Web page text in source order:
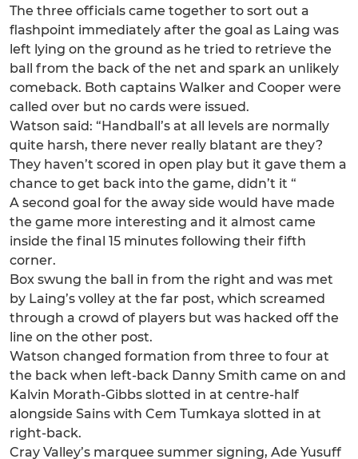
The three officials came together to sort out a
flashpoint immediately after the goal as Laing was
left lying on the ground as he tried to retrieve the
ball from the back of the net and spark an unlikely
comeback. Both captains Walker and Cooper were
called over but no cards were issued.
Watson said: “Handball’s at all levels are normally
quite harsh, there never really blatant are they?
They haven’t scored in open play but it gave them a
chance to get back into the game, didn’t it “
A second goal for the away side would have made
the game more interesting and it almost came
inside the final 15 minutes following their fifth
corner.
Box swung the ball in from the right and was met
by Laing’s volley at the far post, which screamed
through a crowd of players but was hacked off the
line on the other post.
Watson changed formation from three to four at
the back when left-back Danny Smith came on and
Kalvin Morath-Gibbs slotted in at centre-half
alongside Sains with Cem Tumkaya slotted in at
right-back.
Cray Valley’s marquee summer signing, Ade Yusuff